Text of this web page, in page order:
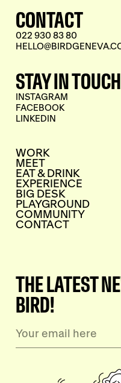
CONTACT
022 930 83 80
STAY IN TOUCH
INSTAGRAM
FACEBOOK
LINKEDIN
WORK
MEET
EAT & DRINK
EXPERIENCE
BIG DESK
PLAYGROUND
COMMUNITY
CONTACT
THE LATEST
BIRD!